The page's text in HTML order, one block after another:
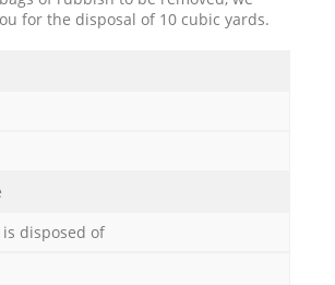
for the disposal of 10 cubic yards.
disposed of